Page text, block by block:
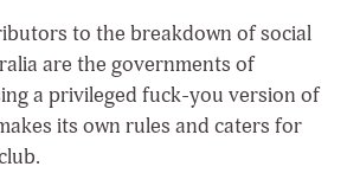
to the breakdown of social
are the governments of
a privileged fuck-you version of
its own rules and caters for